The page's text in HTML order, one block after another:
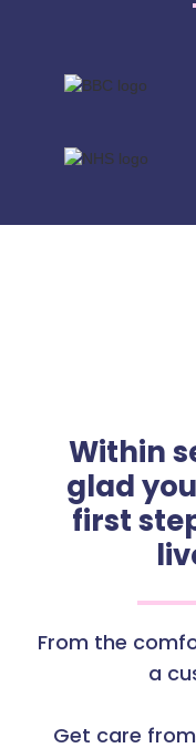
Within
glad
first
From the
a
Get care